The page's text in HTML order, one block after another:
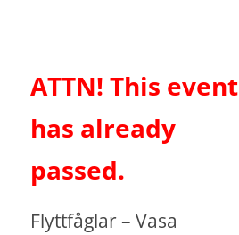
ATTN! This event
has already
passed.
Flyttfåglar – Vasa